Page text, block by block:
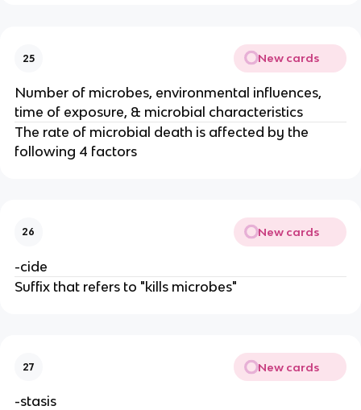
25 New cards
Number of microbes, environmental influences,
time of exposure, & microbial characteristics
The rate of microbial death is affected by the
following 4 factors
26 New cards
-cide
Suffix that refers to "kills microbes"
27 New cards
-stasis